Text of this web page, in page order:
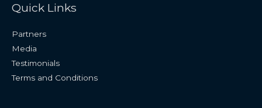
Quick Links
Partners
Media
Testimonials
Terms and Conditions